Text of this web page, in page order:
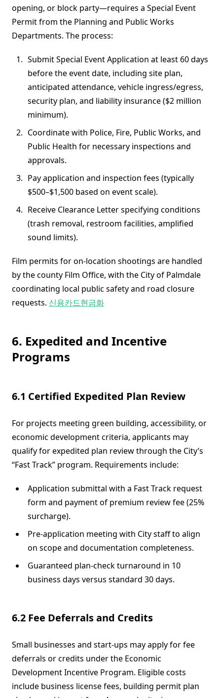
opening, or block party—requires a Special Event
Permit from the Planning and Public Works
Departments. The process:
Submit Special Event Application at least 60 days
before the event date, including site plan,
anticipated attendance, vehicle ingress/egress,
security plan, and liability insurance ($2 million
minimum).
Coordinate with Police, Fire, Public Works, and
Public Health for necessary inspections and
approvals.
Pay application and inspection fees (typically
$500–$1,500 based on event scale).
Receive Clearance Letter specifying conditions
(trash removal, restroom facilities, amplified
sound limits).
Film permits for on-location shootings are handled
by the county Film Office, with the City of Palmdale
coordinating local public safety and road closure
requests. 신용카드현금화
6. Expedited and Incentive
Programs
6.1 Certified Expedited Plan Review
For projects meeting green building, accessibility, or
economic development criteria, applicants may
qualify for expedited plan review through the City’s
“Fast Track” program. Requirements include:
Application submittal with a Fast Track request
form and payment of premium review fee (25%
surcharge).
Pre‐application meeting with City staff to align
on scope and documentation completeness.
Guaranteed plan‐check turnaround in 10
business days versus standard 30 days.
6.2 Fee Deferrals and Credits
Small businesses and start-ups may apply for fee
deferrals or credits under the Economic
Development Incentive Program. Eligible costs
include business license fees, building permit plan